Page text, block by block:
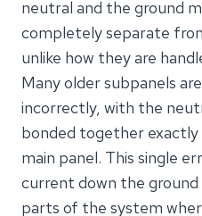
neutral and the ground
completely separate
unlike how they are
Many older subpanels
incorrectly, with the
bonded together exactly
main panel. This single
current down the
parts of the system